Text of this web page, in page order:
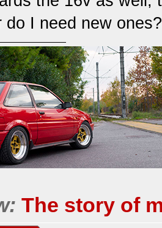
do I need new ones?
The story of